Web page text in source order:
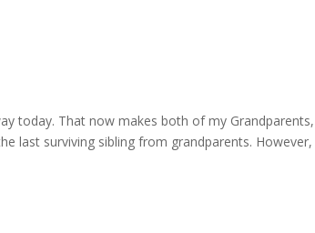
today. That now makes both of my Grandparents,
last surviving sibling from grandparents. However,